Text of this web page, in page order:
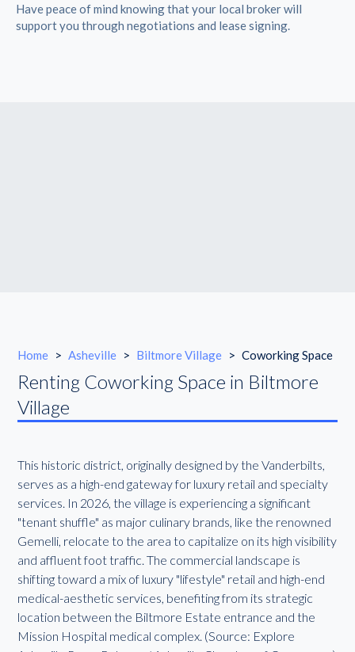
Have peace of mind knowing that your local broker will
support you through negotiations and lease signing.
Home > Asheville > Biltmore Village > Coworking Space
Renting Coworking Space in Biltmore
Village
This historic district, originally designed by the Vanderbilts,
serves as a high-end gateway for luxury retail and specialty
services. In 2026, the village is experiencing a significant
"tenant shuffle" as major culinary brands, like the renowned
Gemelli, relocate to the area to capitalize on its high visibility
and affluent foot traffic. The commercial landscape is
shifting toward a mix of luxury "lifestyle" retail and high-end
medical-aesthetic services, benefiting from its strategic
location between the Biltmore Estate entrance and the
Mission Hospital medical complex. (Source: Explore